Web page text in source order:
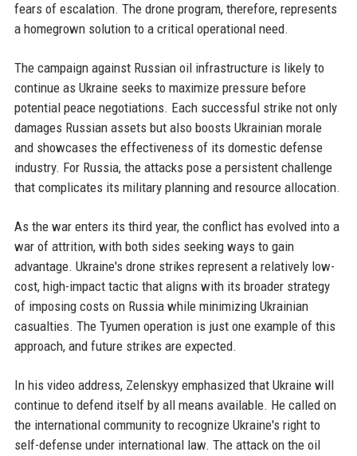
fears of escalation. The drone program, therefore, represents
a homegrown solution to a critical operational need.
The campaign against Russian oil infrastructure is likely to
continue as Ukraine seeks to maximize pressure before
potential peace negotiations. Each successful strike not only
damages Russian assets but also boosts Ukrainian morale
and showcases the effectiveness of its domestic defense
industry. For Russia, the attacks pose a persistent challenge
that complicates its military planning and resource allocation.
As the war enters its third year, the conflict has evolved into a
war of attrition, with both sides seeking ways to gain
advantage. Ukraine's drone strikes represent a relatively low-
cost, high-impact tactic that aligns with its broader strategy
of imposing costs on Russia while minimizing Ukrainian
casualties. The Tyumen operation is just one example of this
approach, and future strikes are expected.
In his video address, Zelenskyy emphasized that Ukraine will
continue to defend itself by all means available. He called on
the international community to recognize Ukraine's right to
self-defense under international law. The attack on the oil